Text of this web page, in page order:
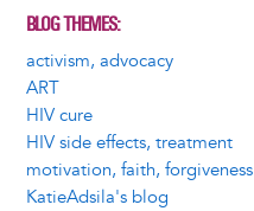
BLOG THEMES
activism, advocacy
ART
HIV cure
HIV side effects, treatment
motivation, faith, forgiveness
KatieAdsila's blog